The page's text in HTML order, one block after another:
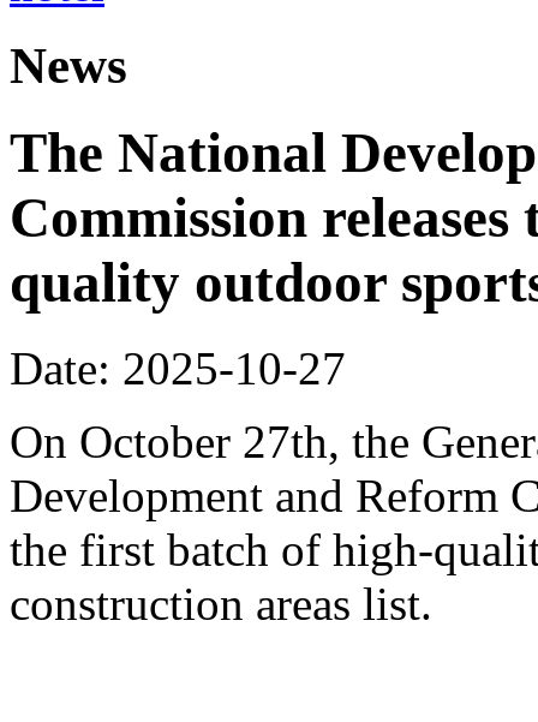
News
The National
Commission
quality outdoor
Date: 2025-10-27
On October 27th, the
Development and Reform
the first batch of high-
construction areas list.